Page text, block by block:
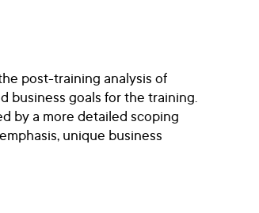
post-training analysis of
business goals for the training.
by a more detailed scoping
unique business